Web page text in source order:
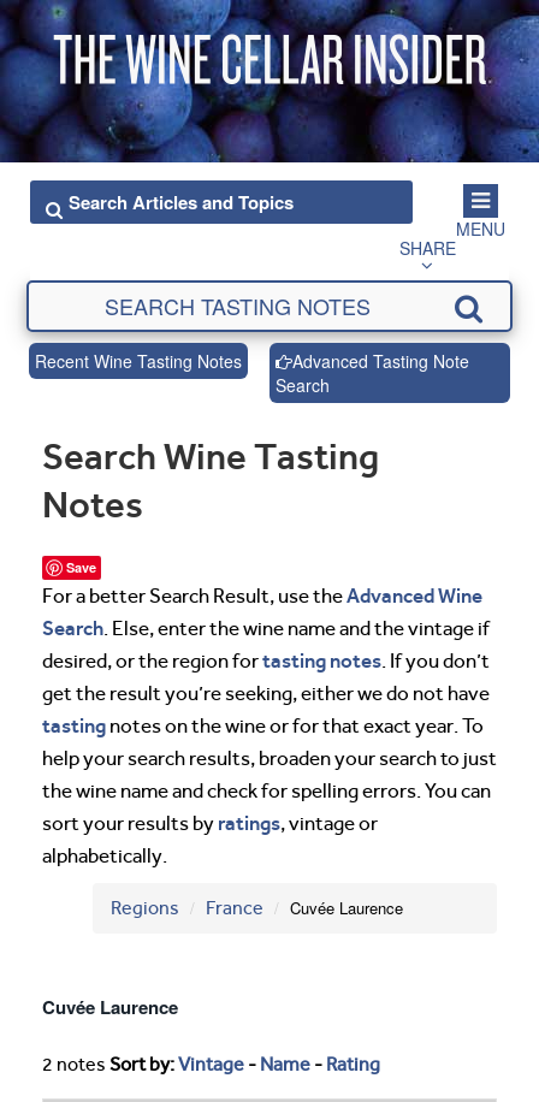
MENU
SHARE
Recent Wine Tasting Notes
Advanced Tasting Note
Search
Search Wine Tasting
Notes
Save
For a better Search Result, use theAdvanced Wine
Search. Else, enter the wine name and the vintage if
desired, or the region fortasting notes. If you don’t
get the result you’re seeking, either we do not have
tasting notes on the wine or for that exact year. To
help your search results, broaden your search to just
the wine name and check for spelling errors. You can
sort your results by ratings, vintage or
alphabetically.
Regions France Cuvée Laurence
Cuvée Laurence
2 notes Sort by:Vintage - Name - Rating